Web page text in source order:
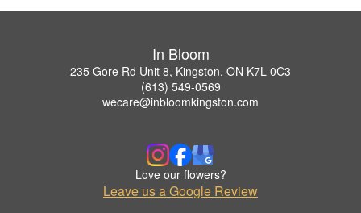
In Bloom
235 Gore Rd Unit 8, Kingston, ON K7L 0C3
(613) 549-0569
wecare@inbloomkingston.com
Love our flowers?
Leave us a Google Review